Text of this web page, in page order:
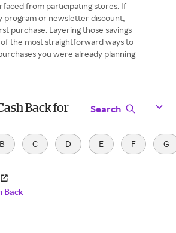
from participating stores. If
program or newsletter discount,
purchase. Layering those savings
of the most straightforward ways to
you were already planning
Back for
Search
B C D E F G
Back